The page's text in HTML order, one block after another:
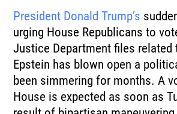
President Donald Trump’s
urging House Republicans to
Justice Department files
Epstein has blown open a
been simmering for months. A
House is expected as soon as